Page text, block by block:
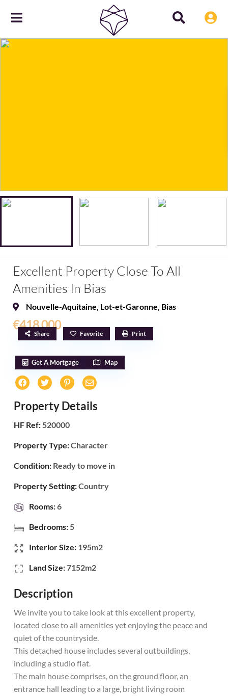
Excellent Property Close To All
Amenities In Bias
Nouvelle-Aquitaine, Lot-et-Garonne, Bias
€418,000
Share Favorite Print
Get A Mortgage Map
Property Details
HF Ref:520000
Property Type:Character
Condition: Ready to move in
Property Setting:Country
Rooms:6
Bedrooms:5
Interior Size: 195m2
Land Size:7152m2
Description
We invite you to take look at this excellent property,
located close to all amenities yet enjoying the peace and
quiet of the countryside.
This detached house includes several outbuildings,
including a studio flat.
The main house comprises, on the ground floor, an
entrance hall leading to a large, bright living room